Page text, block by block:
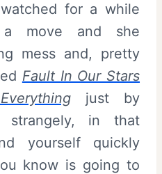
for a while
a move and she
mess and, pretty
Fault In Our Stars
just by
strangely, in that
yourself quickly
know is going to